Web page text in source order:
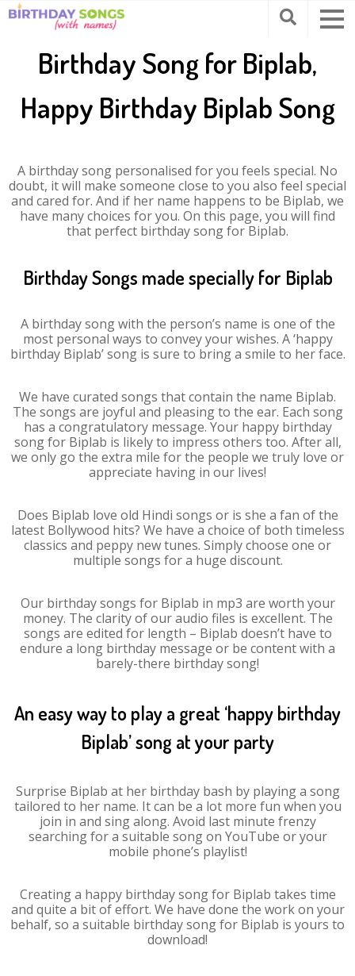
Birthday Song for Biplab,
Happy Birthday Biplab Song
A birthday song personalised for you feels special. No
doubt, it will make someone close to you also feel special
and cared for. And if her name happens to be Biplab, we
have many choices for you. On this page, you will find
that perfect birthday song for Biplab.
Birthday Songs made specially for Biplab
A birthday song with the person’s name is one of the
most personal ways to convey your wishes. A ‘happy
birthday Biplab’ song is sure to bring a smile to her face.
We have curated songs that contain the name Biplab.
The songs are joyful and pleasing to the ear. Each song
has a congratulatory message. Your happy birthday
song for Biplab is likely to impress others too. After all,
we only go the extra mile for the people we truly love or
appreciate having in our lives!
Does Biplab love old Hindi songs or is she a fan of the
latest Bollywood hits? We have a choice of both timeless
classics and peppy new tunes. Simply choose one or
multiple songs for a huge discount.
Our birthday songs for Biplab in mp3 are worth your
money. The clarity of our audio files is excellent. The
songs are edited for length – Biplab doesn’t have to
endure a long birthday message or be content with a
barely-there birthday song!
An easy way to play a great ‘happy birthday
Biplab’ song at your party
Surprise Biplab at her birthday bash by playing a song
tailored to her name. It can be a lot more fun when you
join in and sing along. Avoid last minute frenzy
searching for a suitable song on YouTube or your
mobile phone’s playlist!
Creating a happy birthday song for Biplab takes time
and quite a bit of effort. We have done the work on your
behalf, so a suitable birthday song for Biplab is yours to
download!